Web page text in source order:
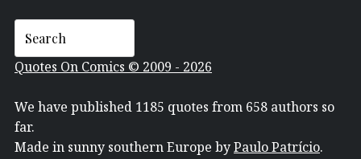
Quotes On Comics © 2009 - 2026
We have published 1185 quotes from 658 authors so
far.
Made in sunny southern Europe byPaulo Patrício.